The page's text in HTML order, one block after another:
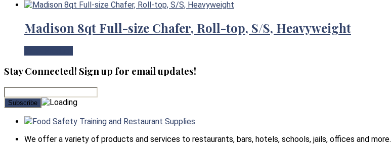
Madison 8qt Full-size Chafer, Roll-top, S/S, Heavyweight
Stay Connected! Sign up for email updates!
Food Safety Training and Restaurant Supplies
We offer a variety of products and services to restaurants, bars, hotels, schools, jails, offices and more.